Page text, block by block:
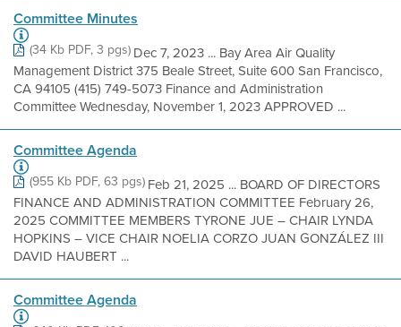
Committee Minutes
(34 Kb PDF, 3 pgs)Dec 7, 2023 ... Bay Area Air Quality
Management District 375 Beale Street, Suite 600 San Francisco,
CA 94105 (415) 749-5073 Finance and Administration
Committee Wednesday, November 1, 2023 APPROVED ...
Committee Agenda
(955 Kb PDF, 63 pgs)Feb 21, 2025 ... BOARD OF DIRECTORS
FINANCE AND ADMINISTRATION COMMITTEE February 26,
2025 COMMITTEE MEMBERS TYRONE JUE – CHAIR LYNDA
HOPKINS – VICE CHAIR NOELIA CORZO JUAN GONZÁLEZ III
DAVID HAUBERT ...
Committee Agenda